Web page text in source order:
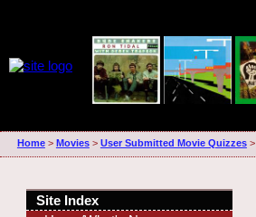
Home> Movies> User Submitted Movie Quizzes>
Site Index